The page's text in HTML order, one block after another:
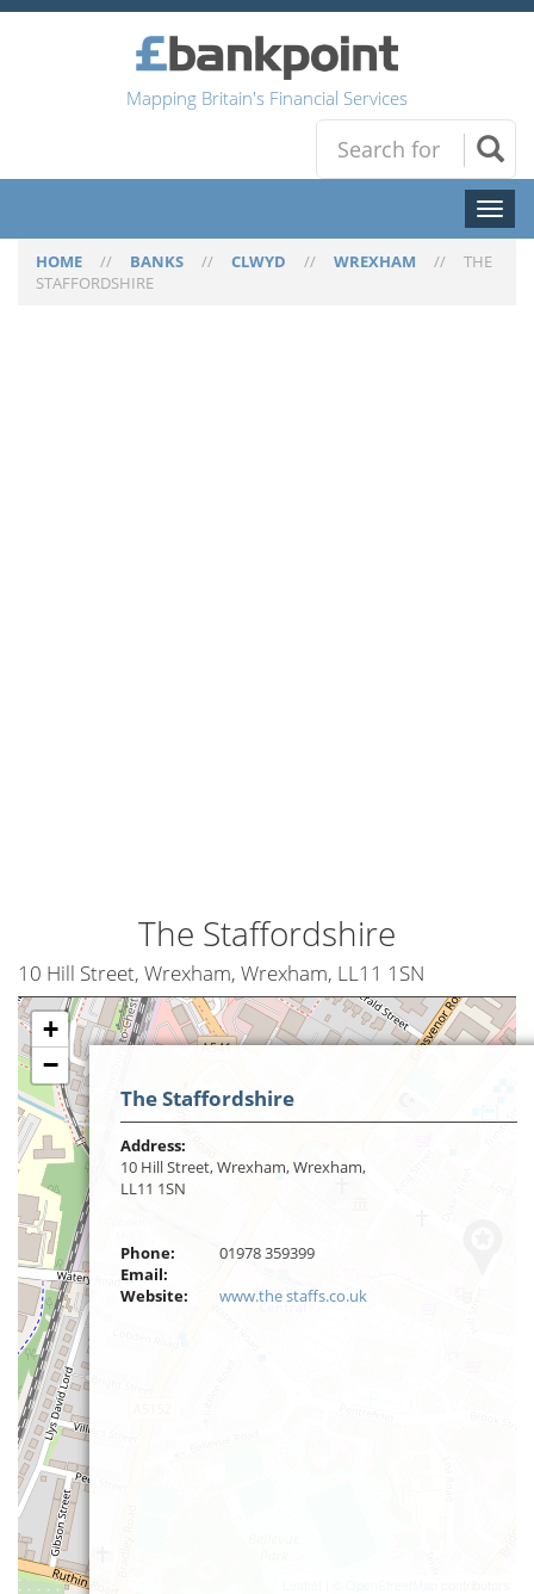
Mapping Britain's Financial Services
Toggle
HOME // BANKS // CLWYD // WREXHAM // THE
STAFFORDSHIRE
The Staffordshire
10 Hill Street, Wrexham, Wrexham, LL11 1SN
+
−
The Staffordshire
Address:
10 Hill Street, Wrexham, Wrexham,
LL11 1SN
Phone:
01978 359399
Email:
Website:
www.the staffs.co.uk